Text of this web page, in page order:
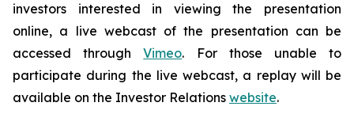
investors interested in viewing the presentation
online, a live webcast of the presentation can be
accessed throughVimeo. For those unable to
participate during the live webcast, a replay will be
available on the Investor Relations website.